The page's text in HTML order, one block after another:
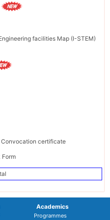
facilities Map (I-STEM)
certificate
Form
Academics
Programmes